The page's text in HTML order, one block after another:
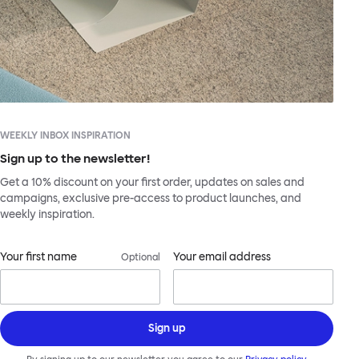
WEEKLY INBOX INSPIRATION
Sign up to the newsletter!
Get a 10% discount on your first order, updates on sales and
campaigns, exclusive pre-access to product launches, and
weekly inspiration.
Your first name Optional Your email address
Sign up